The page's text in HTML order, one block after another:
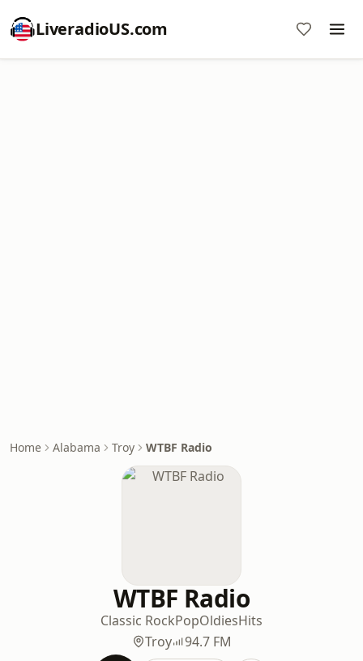
LiveradioUS.com
Home Alabama Troy WTBF Radio
WTBF Radio
Classic RockPopOldiesHits
Troy
94.7 FM